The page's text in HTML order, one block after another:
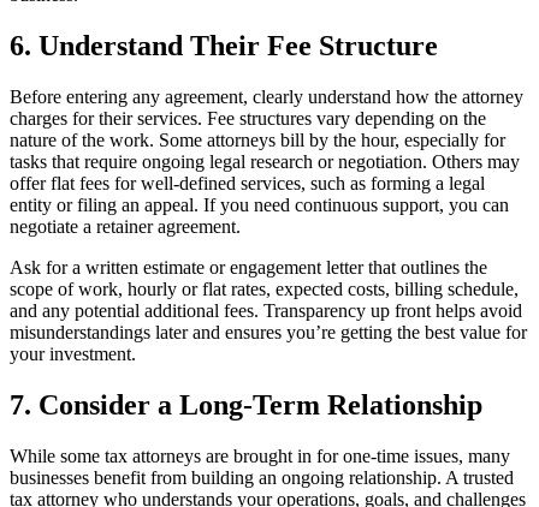
6. Understand Their Fee Structure
Before entering any agreement, clearly understand how the attorney
charges for their services. Fee structures vary depending on the
nature of the work. Some attorneys bill by the hour, especially for
tasks that require ongoing legal research or negotiation. Others may
offer flat fees for well-defined services, such as forming a legal
entity or filing an appeal. If you need continuous support, you can
negotiate a retainer agreement.
Ask for a written estimate or engagement letter that outlines the
scope of work, hourly or flat rates, expected costs, billing schedule,
and any potential additional fees. Transparency up front helps avoid
misunderstandings later and ensures you’re getting the best value for
your investment.
7. Consider a Long-Term Relationship
While some tax attorneys are brought in for one-time issues, many
businesses benefit from building an ongoing relationship. A trusted
tax attorney who understands your operations, goals, and challenges